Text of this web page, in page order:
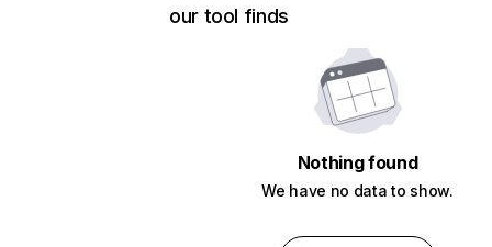
our tool finds
Nothing found
We have no data to show.